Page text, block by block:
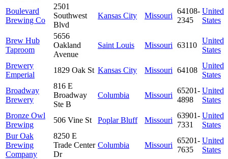
Boulevard
Brewing Co
2501
Southwest
Blvd
Kansas City Missouri
64108-
2345
United
States
Brew Hub
Taproom
5656
Oakland
Avenue
Saint Louis Missouri 63110
United
States
Brewery
Emperial
1829 Oak St Kansas City Missouri 64108
United
States
Broadway
Brewery
816 E
Broadway
Ste B
Columbia Missouri
65201-
4898
United
States
Bronze Owl
Brewing
506 Vine St Poplar Bluff Missouri
63901-
7331
United
States
Bur Oak
Brewing
Company
8250 E
Trade Center
Dr
Columbia Missouri
65201-
7635
United
States